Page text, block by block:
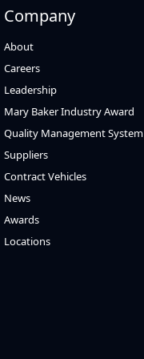
Company
About
Careers
Leadership
Mary Baker Industry Award
Quality Management System
Suppliers
Contract Vehicles
News
Awards
Locations